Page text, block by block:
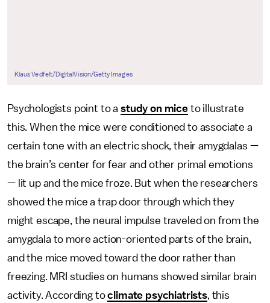
Klaus Vedfelt/DigitalVision/Getty Images
Psychologists point to a study on miceto illustrate
this. When the mice were conditioned to associate a
certain tone with an electric shock, their amygdalas —
the brain’s center for fear and other primal emotions
— lit up and the mice froze. But when the researchers
showed the mice a trap door through which they
might escape, the neural impulse traveled on from the
amygdala to more action-oriented parts of the brain,
and the mice moved toward the door rather than
freezing. MRI studies on humans showed similar brain
activity. According toclimate psychiatrists, this